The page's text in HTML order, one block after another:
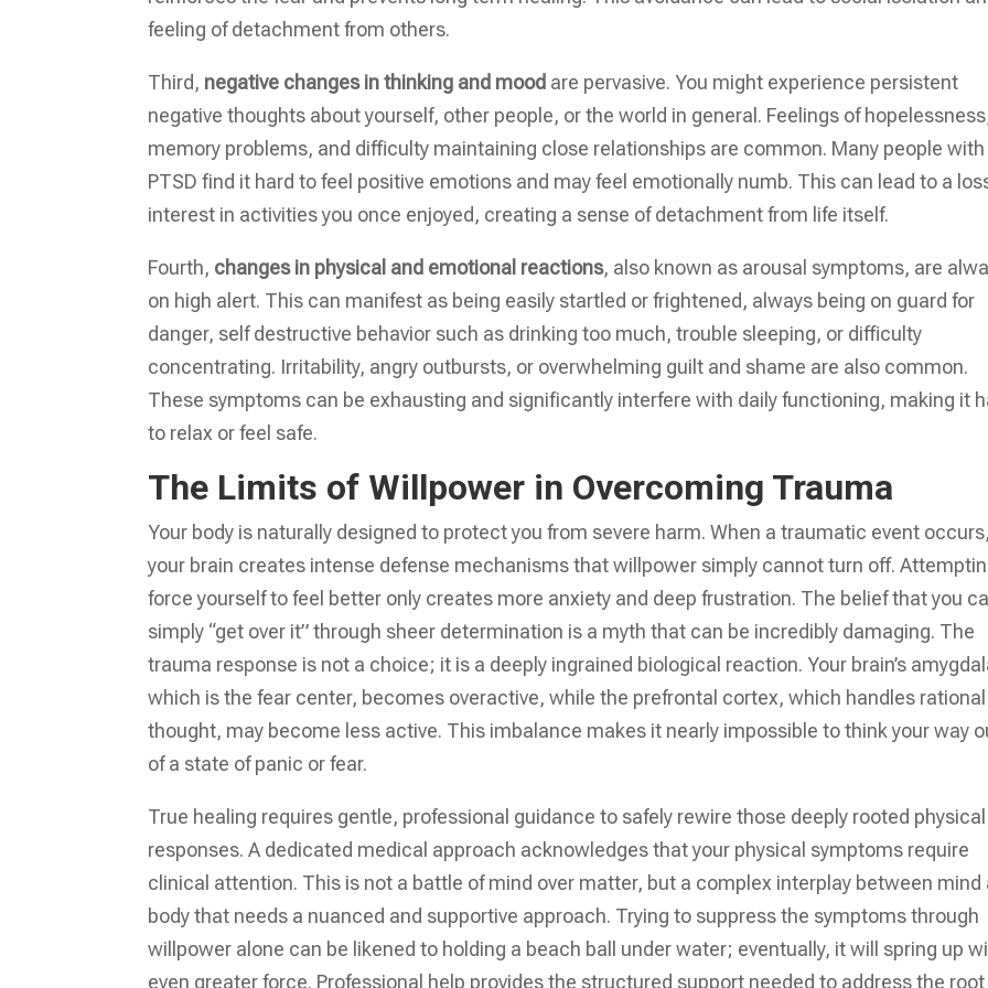
feeling of detachment from others.
Third, negative changes in thinking and mood are pervasive. You might experience persistent
negative thoughts about yourself, other people, or the world in general. Feelings of
memory problems, and difficulty maintaining close relationships are common. Many people with
PTSD find it hard to feel positive emotions and may feel emotionally numb. This can lead to a
interest in activities you once enjoyed, creating a sense of detachment from life itself.
Fourth, changes in physical and emotional reactions, also known as arousal symptoms, are
on high alert. This can manifest as being easily startled or frightened, always being on guard for
danger, self destructive behavior such as drinking too much, trouble sleeping, or difficulty
concentrating. Irritability, angry outbursts, or overwhelming guilt and shame are also common.
These symptoms can be exhausting and significantly interfere with daily functioning, making it
to relax or feel safe.
The Limits of Willpower in Overcoming Trauma
Your body is naturally designed to protect you from severe harm. When a traumatic event occurs,
your brain creates intense defense mechanisms that willpower simply cannot turn off.
force yourself to feel better only creates more anxiety and deep frustration. The belief that you
simply “get over it” through sheer determination is a myth that can be incredibly damaging. The
trauma response is not a choice; it is a deeply ingrained biological reaction. Your brain’s
which is the fear center, becomes overactive, while the prefrontal cortex, which handles rational
thought, may become less active. This imbalance makes it nearly impossible to think your way
of a state of panic or fear.
True healing requires gentle, professional guidance to safely rewire those deeply rooted physical
responses. A dedicated medical approach acknowledges that your physical symptoms require
clinical attention. This is not a battle of mind over matter, but a complex interplay between mind
body that needs a nuanced and supportive approach. Trying to suppress the symptoms through
willpower alone can be likened to holding a beach ball under water; eventually, it will spring up
even greater force. Professional help provides the structured support needed to address the root